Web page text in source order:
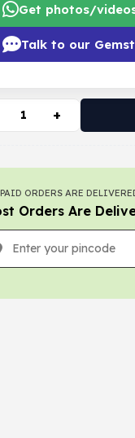
Get photos/
Talk to our
+
ORDERS ARE
Orders Are